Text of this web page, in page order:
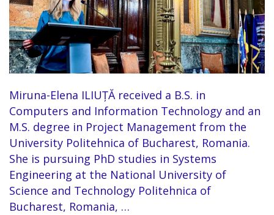
Miruna-Elena ILIUȚĂ received a B.S. in
Computers and Information Technology and an
M.S. degree in Project Management from the
University Politehnica of Bucharest, Romania.
She is pursuing PhD studies in Systems
Engineering at the National University of
Science and Technology Politehnica of
Bucharest, Romania, …